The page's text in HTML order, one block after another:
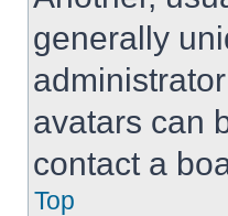
generally
avatars can
contact a
Top